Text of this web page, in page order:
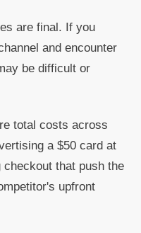
are final. If you
and encounter
be difficult or
total costs across
a $50 card at
that push the
upfront